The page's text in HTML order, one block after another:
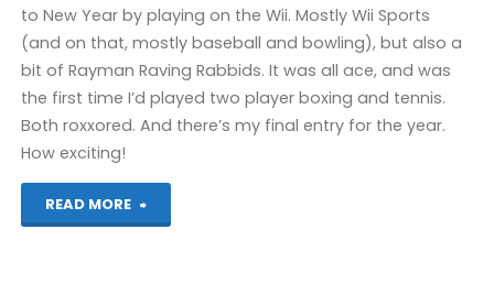
to New Year by playing on the Wii. Mostly Wii Sports
(and on that, mostly baseball and bowling), but also a
bit of Rayman Raving Rabbids. It was all ace, and was
the first time I’d played two player boxing and tennis.
Both roxxored. And there’s my final entry for the year.
How exciting!
READ MORE
"Assorted